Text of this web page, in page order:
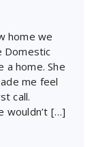
home we
Domestic
a home. She
me feel
call.
wouldn’t […]